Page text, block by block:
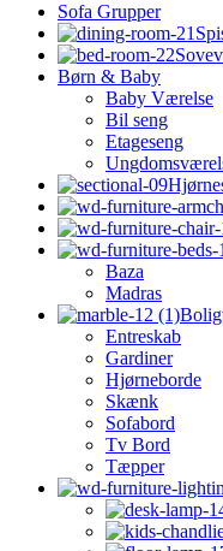
Sofa Grupper
Børn & Baby
Baby Værelse
Bil seng
Etageseng
Baza
Madras
Entreskab
Gardiner
Hjørneborde
Skænk
Sofabord
Tv Bord
Tæpper